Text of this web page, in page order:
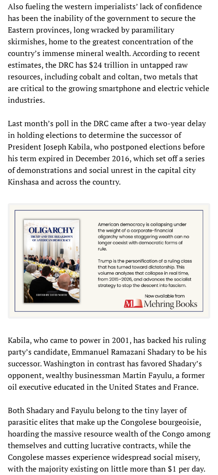
Also fueling the western imperialists’ lack of confidence
has been the inability of the government to secure the
Eastern provinces, long wracked by paramilitary
skirmishes, home to the greatest concentration of the
country’s immense mineral wealth. According to recent
estimates, the DRC has $24 trillion in untapped raw
resources, including cobalt and coltan, two metals that
are critical to the growing smartphone and electric vehicle
industries.
Last month’s poll in the DRC came after a two-year delay
in holding elections to determine the successor of
President Joseph Kabila, who postponed elections before
his term expired in December 2016, which set off a series
of demonstrations and social unrest in the capital city
Kinshasa and across the country.
Kabila, who came to power in 2001, has backed his ruling
party’s candidate, Emmanuel Ramazani Shadary to be his
successor. Washington in contrast has favored Shadary’s
opponent, wealthy businessman Martin Fayulu, a former
oil executive educated in the United States and France.
Both Shadary and Fayulu belong to the tiny layer of
parasitic elites that make up the Congolese bourgeoisie,
hoarding the massive resource wealth of the Congo among
themselves and cutting lucrative contracts, while the
Congolese masses experience widespread social misery,
with the majority existing on little more than $1 per day.